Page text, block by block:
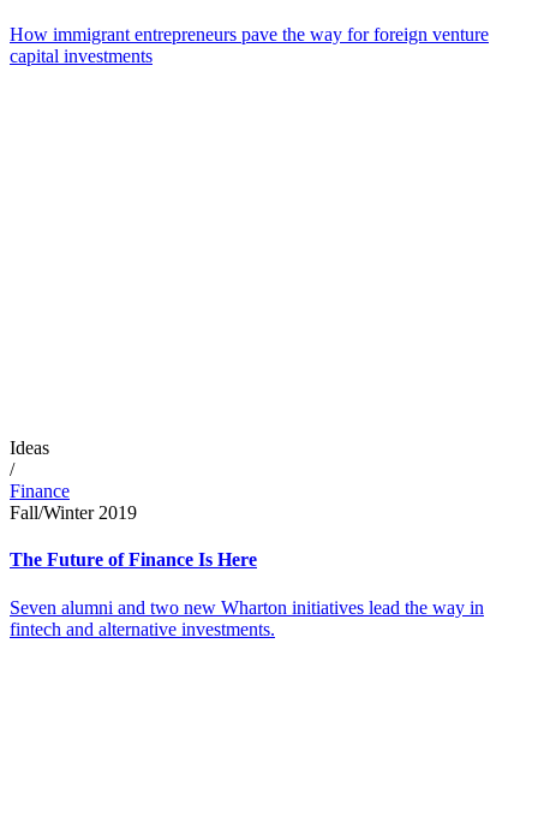
How immigrant entrepreneurs pave the way for foreign venture
capital investments
Ideas
/
Finance
Fall/Winter 2019
The Future of Finance Is Here
Seven alumni and two new Wharton initiatives lead the way in
fintech and alternative investments.